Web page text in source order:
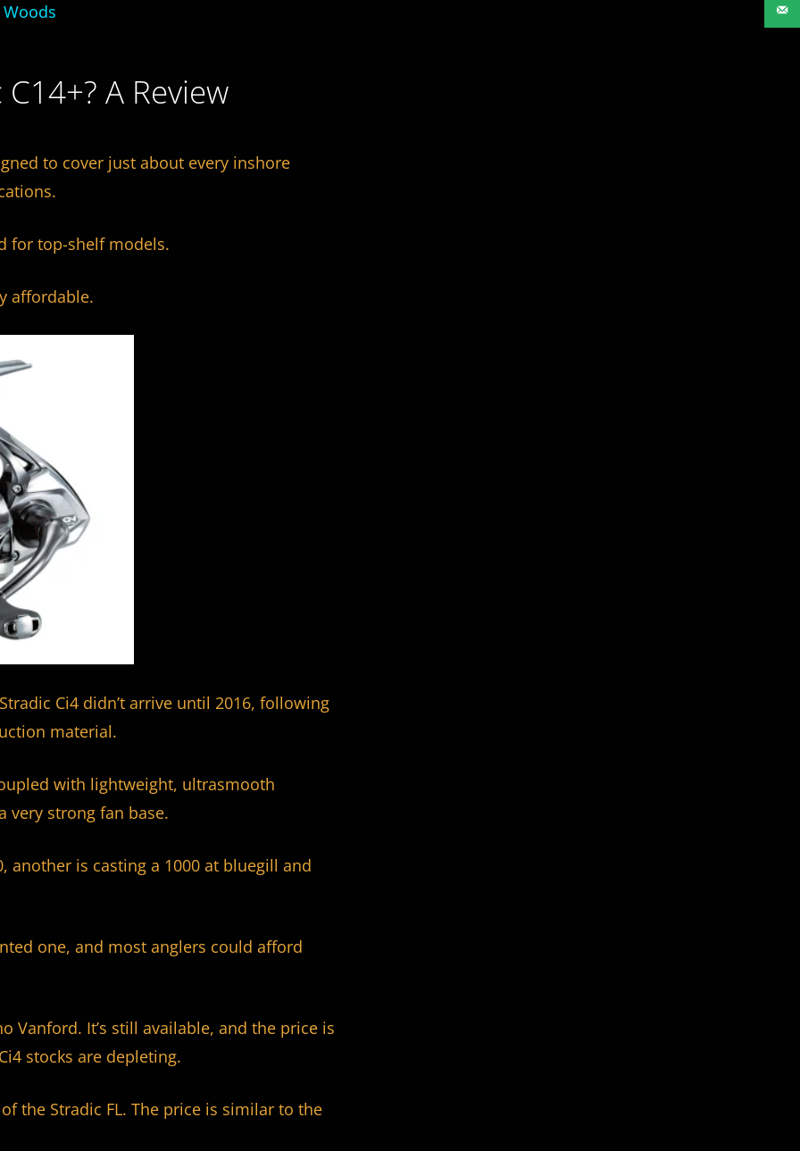
A Review
to cover just about every inshore
for top-shelf models.
affordable.
Ci4 didn’t arrive until 2016, following
material.
with lightweight, ultrasmooth
very strong fan base.
another is casting a 1000 at bluegill and
one, and most anglers could afford
Vanford. It’s still available, and the price is
stocks are depleting.
the Stradic FL. The price is similar to the